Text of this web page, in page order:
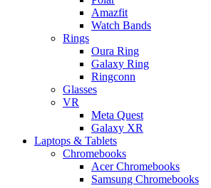
Amazfit
Watch Bands
Rings
Oura Ring
Galaxy Ring
Ringconn
Glasses
VR
Meta Quest
Galaxy XR
Laptops & Tablets
Chromebooks
Acer Chromebooks
Samsung Chromebooks